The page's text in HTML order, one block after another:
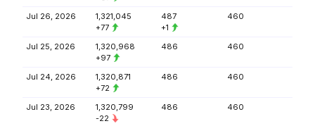
Jul 26, 2026
1,321,045
+77
487
+1
460
Jul 25, 2026
1,320,968
+97
486 460
Jul 24, 2026
1,320,871
+72
486 460
Jul 23, 2026
1,320,799
-22
486 460